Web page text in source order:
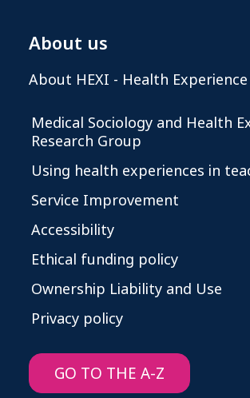
About us
About HEXI - Health
Medical Sociology and Health
Research Group
Using health experiences in
Service Improvement
Accessibility
Ethical funding policy
Ownership Liability and Use
Privacy policy
GO TO THE A-Z